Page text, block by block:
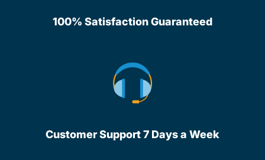
100% Satisfaction Guaranteed
Customer Support 7 Days a Week